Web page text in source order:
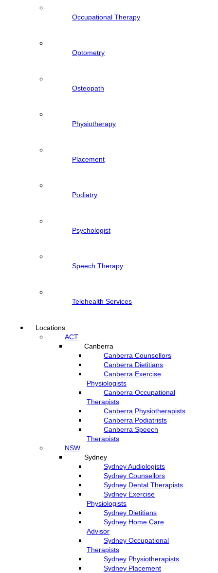
Occupational Therapy
Optometry
Osteopath
Physiotherapy
Placement
Podiatry
Psychologist
Speech Therapy
Telehealth Services
Locations
ACT
Canberra
Canberra Counsellors
Canberra Dietitians
Canberra Exercise
Physiologists
Canberra Occupational
Therapists
Canberra Physiotherapists
Canberra Podiatrists
Canberra Speech
Therapists
NSW
Sydney
Sydney Audiologists
Sydney Counsellors
Sydney Dental Therapists
Sydney Exercise
Physiologists
Sydney Dietitians
Sydney Home Care
Advisor
Sydney Occupational
Therapists
Sydney Physiotherapists
Sydney Placement